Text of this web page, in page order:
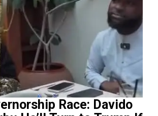
Race: Davido